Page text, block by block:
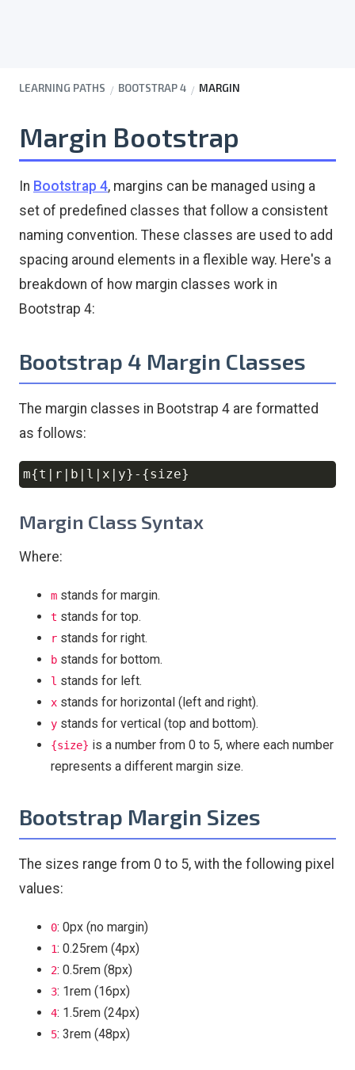
LEARNING PATHS BOOTSTRAP 4 MARGIN
Margin Bootstrap
In Bootstrap 4, margins can be managed using a
set of predefined classes that follow a consistent
naming convention. These classes are used to add
spacing around elements in a flexible way. Here's a
breakdown of how margin classes work in
Bootstrap 4:
Bootstrap 4 Margin Classes
The margin classes in Bootstrap 4 are formatted
as follows:
Margin Class Syntax
Where:
m stands for margin.
t stands for top.
r stands for right.
b stands for bottom.
l stands for left.
x stands for horizontal (left and right).
y stands for vertical (top and bottom).
{size} is a number from 0 to 5, where each number
represents a different margin size.
Bootstrap Margin Sizes
The sizes range from 0 to 5, with the following pixel
values:
0: 0px (no margin)
1: 0.25rem (4px)
2: 0.5rem (8px)
3: 1rem (16px)
4: 1.5rem (24px)
5: 3rem (48px)